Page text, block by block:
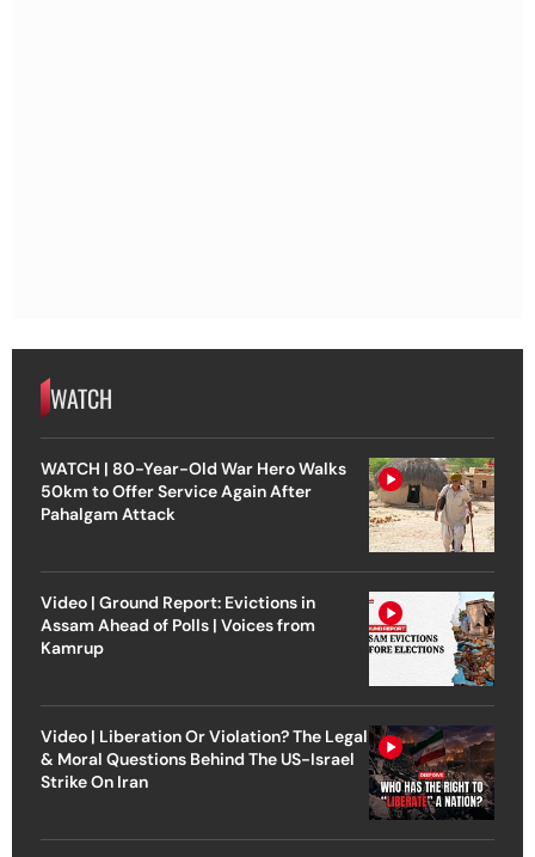
WATCH
WATCH | 80-Year-Old War Hero Walks
50km to Offer Service Again After
Pahalgam Attack
Video | Ground Report: Evictions in
Assam Ahead of Polls | Voices from
Kamrup
Video | Liberation Or Violation? The Legal
& Moral Questions Behind The US-Israel
Strike On Iran